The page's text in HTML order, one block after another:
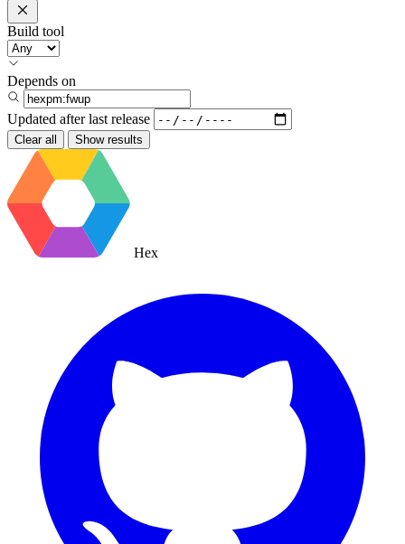
Build tool
Depends on
Updated after last release
Clear all Show results
Hex